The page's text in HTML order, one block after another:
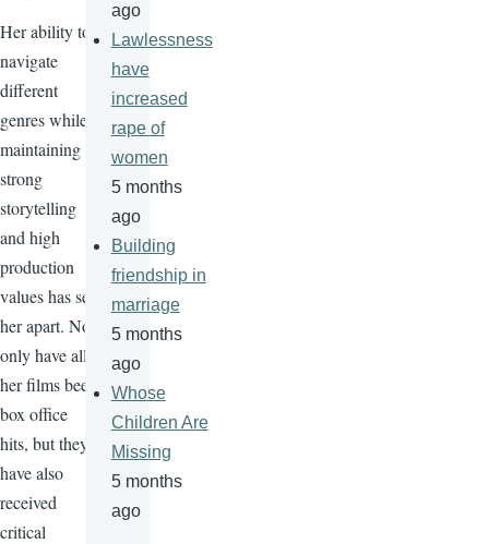
Her ability to
navigate
different
genres while
maintaining
strong
storytelling
and high
production
values has set
her apart. Not
only have all
her films been
box office
hits, but they
have also
received
critical
ago
Lawlessness
have
increased
rape of
women
5 months
ago
Building
friendship in
marriage
5 months
ago
Whose
Children Are
Missing
5 months
ago